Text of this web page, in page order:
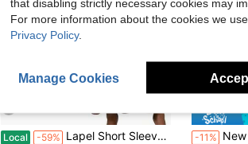
Local -59% Lapel Short Sleeve Dress For Women 2026 Summer European American Solid Color Tie Design Waist Slimming Casual Dress -11% New Arrival
that disabling strictly necessary cookies may
For more information about the cookies we
Privacy Policy.
Manage Cookies